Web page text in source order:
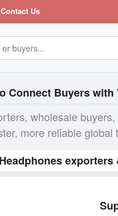
Contact Us
Connect Buyers
wholesale
more reliable global